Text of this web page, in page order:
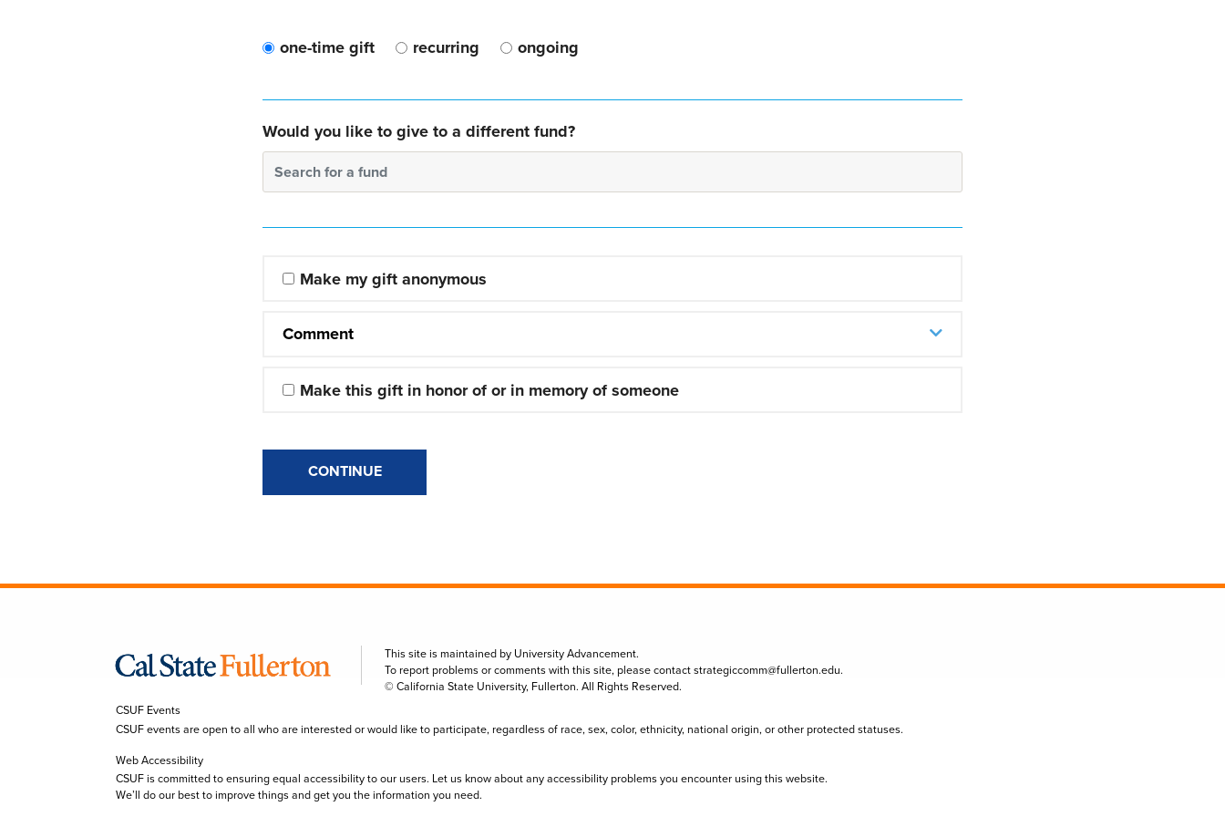
one-time gift recurring ongoing
Would you like to give to a different fund?
Search for a fund
Make my gift anonymous
Comment
Make this gift in honor of or in memory of someone
CONTINUE
This site is maintained by University Advancement.
To report problems or comments with this site, please contactstrategiccomm@fullerton.edu.
© California State University, Fullerton. All Rights Reserved.
CSUF Events
CSUF events are open to all who are interested or would like to participate, regardless of race, sex, color, ethnicity, national origin, or other protected statuses.
Web Accessibility
CSUF is committed to ensuring equal accessibility to our users. Let us know about any accessibility problems you encounter using this website.
We’ll do our best to improve things and get you the information you need.